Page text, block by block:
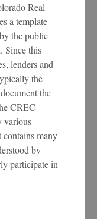
Real
a template
the public
Since this
lenders and
the
the
CREC
various
contains many
by
participate in